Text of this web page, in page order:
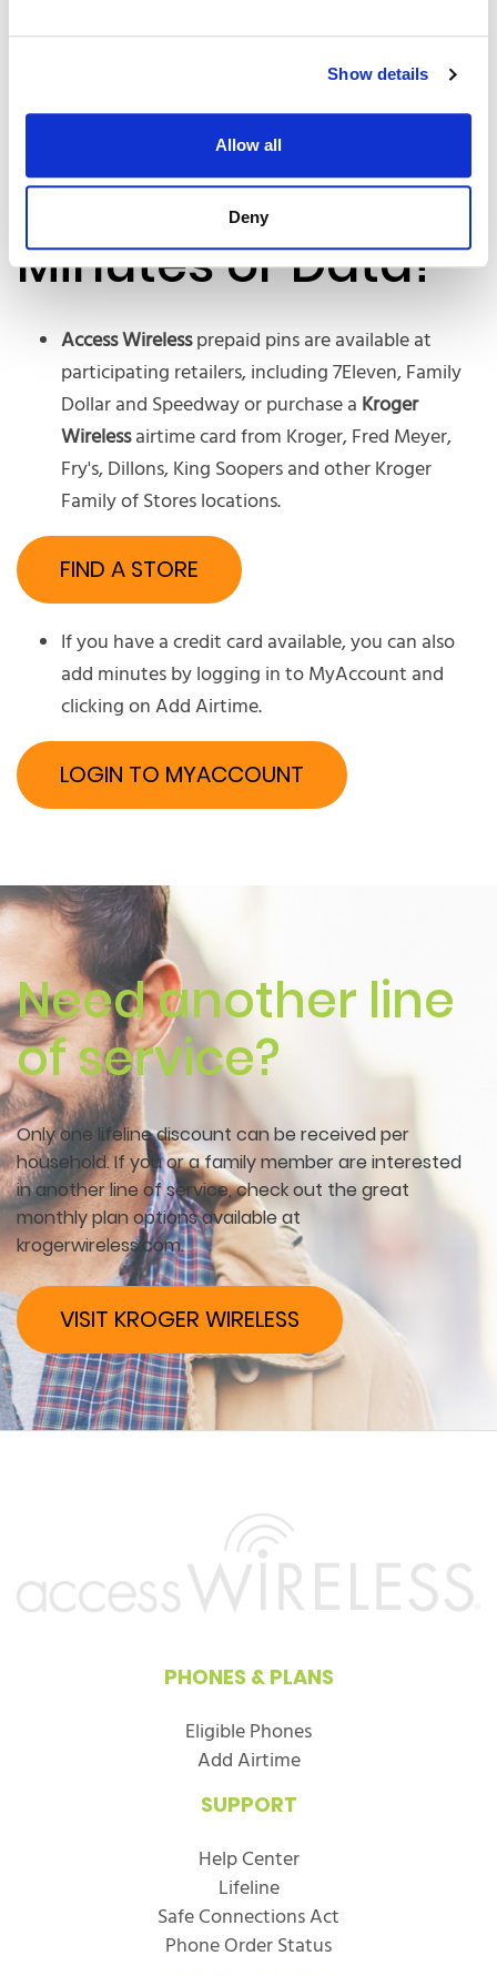
Show details
Allow all
Deny
Need more
Minutes or Data?
Access Wirelessprepaid pins are available at
participating retailers, including 7Eleven, Family
Dollar and Speedway or purchase a Kroger
Wirelessairtime card from Kroger, Fred Meyer,
Fry's, Dillons, King Soopers and other Kroger
Family of Stores locations.
FIND A STORE
If you have a credit card available, you can also
add minutes by logging in to MyAccount and
clicking on Add Airtime.
LOGIN TO MYACCOUNT
Need another line
of service?
Only one lifeline discount can be received per
household. If you or a family member are interested
in another line of service, check out the great
monthly plan options available at
krogerwireless.com.
VISIT KROGER WIRELESS
PHONES & PLANS
Eligible Phones
Add Airtime
SUPPORT
Help Center
Lifeline
Safe Connections Act
Phone Order Status